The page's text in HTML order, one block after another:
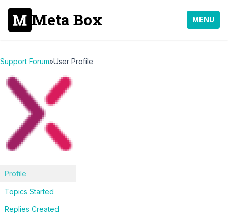
Meta Box MENU
Support Forum»User Profile
Profile
Topics Started
Replies Created